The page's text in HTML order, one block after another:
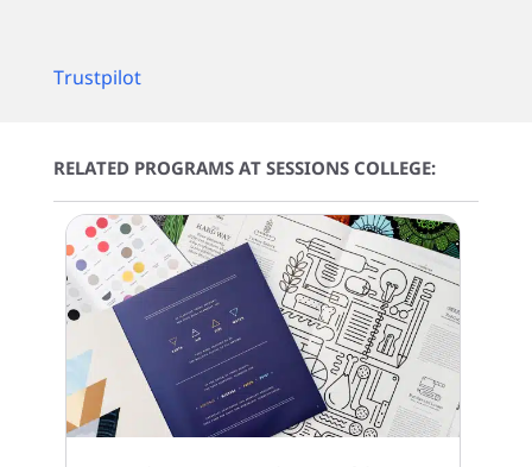
Trustpilot
RELATED PROGRAMS AT SESSIONS COLLEGE: